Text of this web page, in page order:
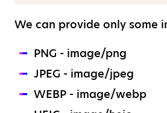
We can provide only some
PNG - image/png
JPEG - image/jpeg
WEBP - image/webp